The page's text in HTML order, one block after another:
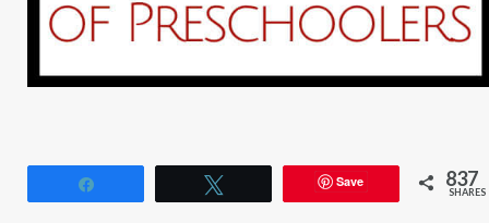
Save 837
SHARES